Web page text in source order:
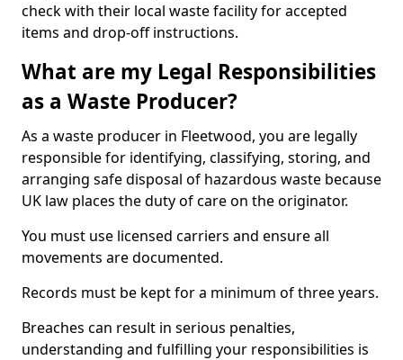
check with their local waste facility for accepted
items and drop-off instructions.
What are my Legal Responsibilities
as a Waste Producer?
As a waste producer in Fleetwood, you are legally
responsible for identifying, classifying, storing, and
arranging safe disposal of hazardous waste because
UK law places the duty of care on the originator.
You must use licensed carriers and ensure all
movements are documented.
Records must be kept for a minimum of three years.
Breaches can result in serious penalties,
understanding and fulfilling your responsibilities is